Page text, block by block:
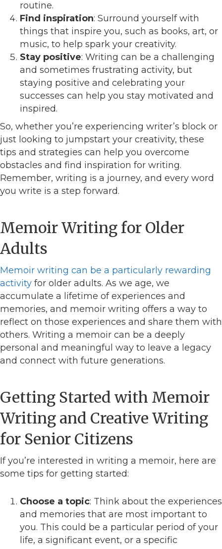
routine.
Find inspiration: Surround yourself with
things that inspire you, such as books, art, or
music, to help spark your creativity.
Stay positive: Writing can be a challenging
and sometimes frustrating activity, but
staying positive and celebrating your
successes can help you stay motivated and
inspired.
So, whether you’re experiencing writer’s block or
just looking to jumpstart your creativity, these
tips and strategies can help you overcome
obstacles and find inspiration for writing.
Remember, writing is a journey, and every word
you write is a step forward.
Memoir Writing for Older
Adults
Memoir writing can be a particularly rewarding
activity for older adults. As we age, we
accumulate a lifetime of experiences and
memories, and memoir writing offers a way to
reflect on those experiences and share them with
others. Writing a memoir can be a deeply
personal and meaningful way to leave a legacy
and connect with future generations.
Getting Started with Memoir
Writing and Creative Writing
for Senior Citizens
If you’re interested in writing a memoir, here are
some tips for getting started:
Choose a topic: Think about the experiences
and memories that are most important to
you. This could be a particular period of your
life, a significant event, or a specific